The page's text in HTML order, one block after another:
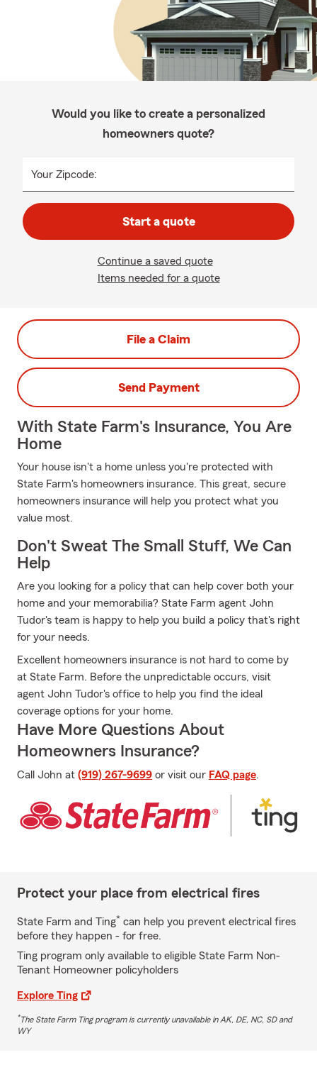
Would you like to create a personalized
homeowners quote?
Your Zipcode:
Start a quote
Continue a saved quote
Items needed for a quote
File a Claim
Send Payment
With State Farm's Insurance, You Are
Home
Your house isn't a home unless you're protected with
State Farm's homeowners insurance. This great, secure
homeowners insurance will help you protect what you
value most.
Don't Sweat The Small Stuff, We Can
Help
Are you looking for a policy that can help cover both your
home and your memorabilia? State Farm agent John
Tudor's team is happy to help you build a policy that's right
for your needs.
Excellent homeowners insurance is not hard to come by
at State Farm. Before the unpredictable occurs, visit
agent John Tudor's office to help you find the ideal
coverage options for your home.
Have More Questions About
Homeowners Insurance?
Call John at (919) 267-9699 or visit our FAQ page.
Protect your place from electrical fires
State Farm and Ting* can help you prevent electrical fires
before they happen - for free.
Ting program only available to eligible State Farm Non-
Tenant Homeowner policyholders
Explore Ting
*The State Farm Ting program is currently unavailable in AK, DE, NC, SD and
WY